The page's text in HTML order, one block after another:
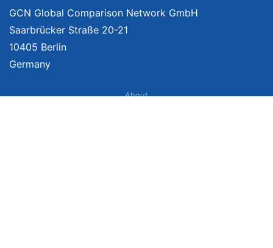
GCN Global Comparison Network GmbH
Saarbrücker Straße 20-21
10405 Berlin
Germany
About